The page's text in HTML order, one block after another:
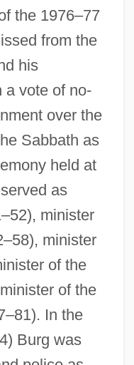
the 1976–77
from the
his
a vote of no-
over the
Sabbath as
held at
as
minister
minister
of the
of the
In the
Burg was